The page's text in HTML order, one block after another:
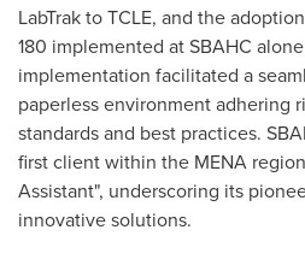
LabTrak to TCLE, and the
180 implemented at SBAHC
implementation facilitated a
paperless environment adhering
standards and best practices.
first client within the MENA
Assistant", underscoring its
innovative solutions.